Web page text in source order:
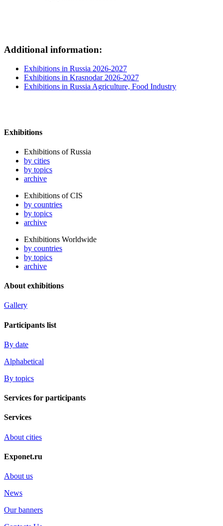
Additional information:
Exhibitions in Russia 2026-2027
Exhibitions in Krasnodar 2026-2027
Exhibitions in Russia Agriculture, Food Industry
Exhibitions
Exhibitions of Russia
by cities
by topics
archive
Exhibitions of CIS
by countries
by topics
archive
Exhibitions Worldwide
by countries
by topics
archive
About exhibitions
Gallery
Participants list
By date
Alphabetical
By topics
Services for participants
Services
About cities
Exponet.ru
About us
News
Our banners